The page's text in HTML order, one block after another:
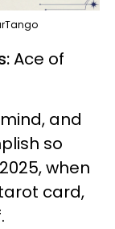
Ace of
and
so
when
card,